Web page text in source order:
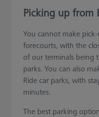
Picking up from
You cannot make
forecourts, with the
of our terminals being
parks. You can also
Ride car parks, with
minutes.
The best parking